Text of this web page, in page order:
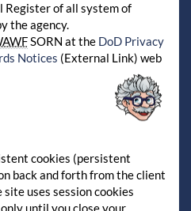
Register of all system of
the agency.
SORN at the DoD Privacy
Notices (External Link) web
cookies (persistent
back and forth from the client
uses session cookies
until you close your